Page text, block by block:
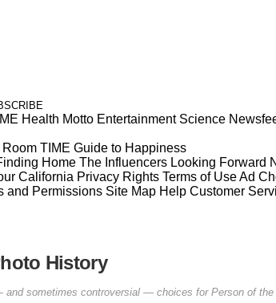
Health Motto Entertainment Science
Room TIME Guide to Happiness
Home The Influencers Looking Forward
California Privacy Rights Terms of UseAd
and Permissions Site Map Help Customer
History
sometimes controversial — choices for Person of the